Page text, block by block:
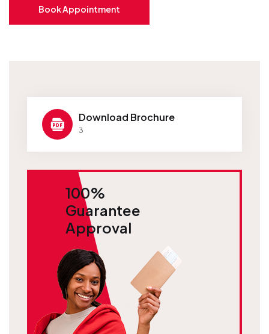
Book Appointment
Download Brochure
3
100%
Guarantee
Approval